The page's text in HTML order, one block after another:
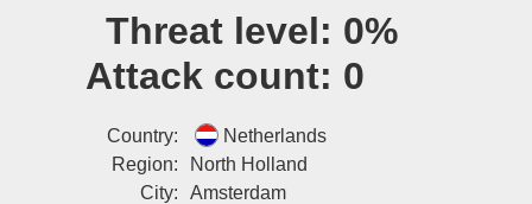
Data▾
Tools▾
Threat level: 0%
Attack count: 0
Country:
Netherlands
Region:
North Holland
City:
Amsterdam